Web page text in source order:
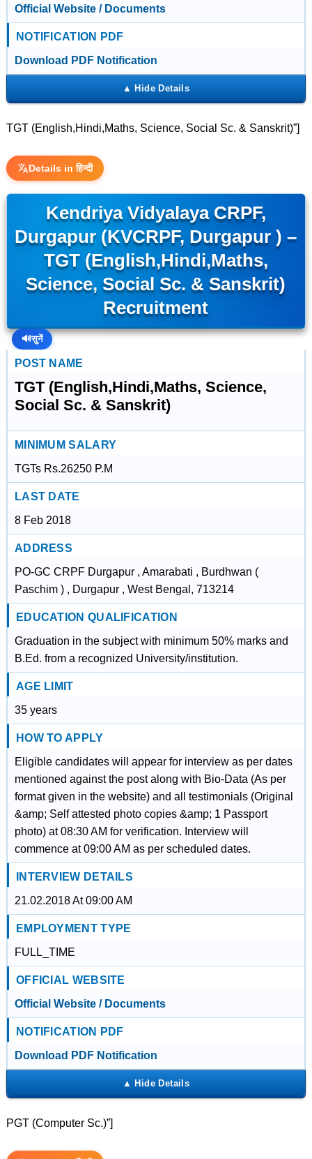
Official Website / Documents
NOTIFICATION PDF
Download PDF Notification
TGT (English,Hindi,Maths, Science, Social Sc. & Sanskrit)”]
Details in हिन्दी
Kendriya Vidyalaya CRPF,
Durgapur (KVCRPF, Durgapur ) –
TGT (English,Hindi,Maths,
Science, Social Sc. & Sanskrit)
Recruitment
🔊सुनें
POST NAME
TGT (English,Hindi,Maths, Science,
Social Sc. & Sanskrit)
MINIMUM SALARY
TGTs Rs.26250 P.M
LAST DATE
8 Feb 2018
ADDRESS
PO-GC CRPF Durgapur , Amarabati , Burdhwan (
Paschim ) , Durgapur , West Bengal, 713214
EDUCATION QUALIFICATION
Graduation in the subject with minimum 50% marks and
B.Ed. from a recognized University/institution.
AGE LIMIT
35 years
HOW TO APPLY
Eligible candidates will appear for interview as per dates
mentioned against the post along with Bio-Data (As per
format given in the website) and all testimonials (Original
&amp; Self attested photo copies &amp; 1 Passport
photo) at 08:30 AM for verification. Interview will
commence at 09:00 AM as per scheduled dates.
INTERVIEW DETAILS
21.02.2018 At 09:00 AM
EMPLOYMENT TYPE
FULL_TIME
OFFICIAL WEBSITE
Official Website / Documents
NOTIFICATION PDF
Download PDF Notification
PGT (Computer Sc.)”]